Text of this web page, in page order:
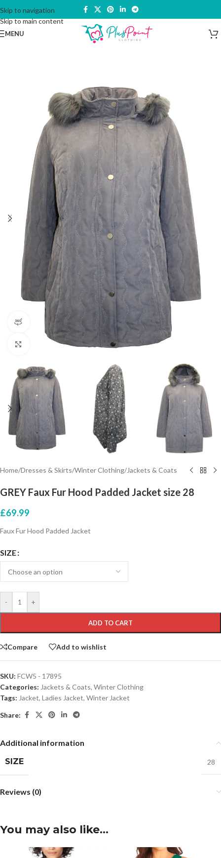
Skip to navigation
Skip to main content
MENU
360 product view
Click to enlarge
Home/Dresses & Skirts/Winter Clothing/Jackets & Coats
GREY Faux Fur Hood Padded Jacket size 28
£69.99
Faux Fur Hood Padded Jacket
SIZE
- +
ADD TO CART
Compare Add to wishlist
SKU: FCW5 - 17895
Categories: Jackets & Coats, Winter Clothing
Tags: Jacket, Ladies Jacket, Winter Jacket
Share:
Additional information
SIZE
28
Reviews (0)
You may also like…